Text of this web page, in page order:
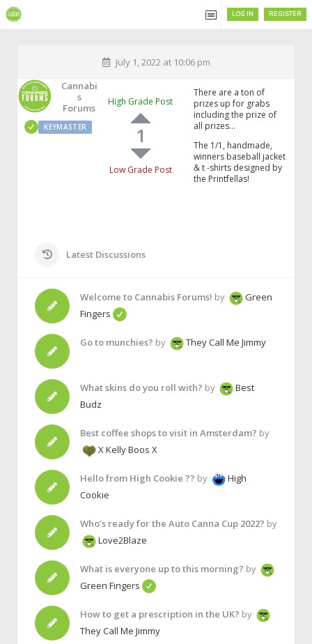
REGISTER
LOG IN
July 1, 2022 at 10:06 pm
Cannabi
S
Forums
KEYMASTER
High Grade Post
1
Low Grade Post
There are a ton of
prizes up for grabs
including the prize of
all prizes…
The 1/1, handmade,
winners baseball jacket
& t -shirts designed by
the Printfellas!
Latest Discussions
Welcome to Cannabis Forums! by
Green
Fingers
Go to munchies? by They Call Me Jimmy
What skins do you roll with? by
Best
Budz
Best coffee shops to visit in Amsterdam? by
X Kelly Boos X
Hello from High Cookie ?? by
High
Cookie
Who’s ready for the Auto Canna Cup 2022? by
Love2Blaze
What is everyone up to this morning? by
Green Fingers
How to get a prescription in the UK? by
They Call Me Jimmy